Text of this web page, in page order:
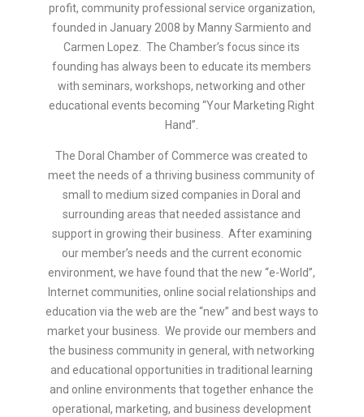
profit, community professional service organization,
founded in January 2008 by Manny Sarmiento and
Carmen Lopez. The Chamber’s focus since its
founding has always been to educate its members
with seminars, workshops, networking and other
educational events becoming “Your Marketing Right
Hand”.
The Doral Chamber of Commerce was created to
meet the needs of a thriving business community of
small to medium sized companies in Doral and
surrounding areas that needed assistance and
support in growing their business. After examining
our member’s needs and the current economic
environment, we have found that the new “e-World”,
Internet communities, online social relationships and
education via the web are the “new” and best ways to
market your business. We provide our members and
the business community in general, with networking
and educational opportunities in traditional learning
and online environments that together enhance the
operational, marketing, and business development